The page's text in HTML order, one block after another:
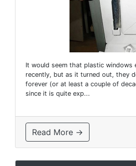
It would seem that plastic windows
recently, but as it turned out, they
forever (or at least a couple of
since it is quite exp...
Read More →